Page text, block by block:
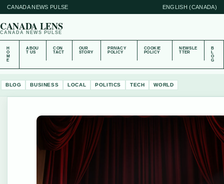
CANADA NEWS PULSE ENGLISH (CANADA)
CANADA LENS
CANADA NEWS PULSE
H
O
M
E
ABOU
T US
CON
TACT
OUR
STORY
PRIVACY
POLICY
COOKIE
POLICY
NEWSLE
TTER
B
L
O
G
BLOG BUSINESS LOCAL POLITICS TECH WORLD